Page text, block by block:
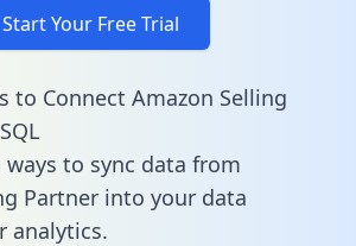
Start Your Free Trial
to Connect Amazon Selling
ways to sync data from
Partner into your data
analytics.